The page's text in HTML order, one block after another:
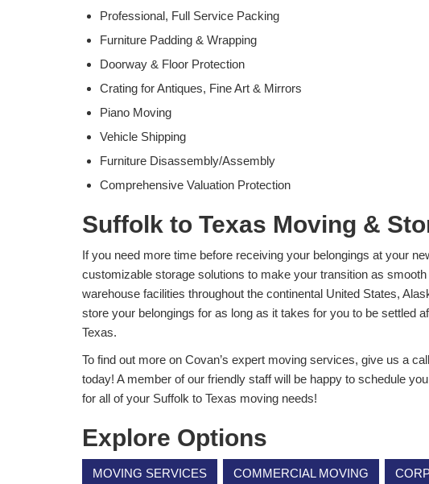
Professional, Full Service Packing
Furniture Padding & Wrapping
Doorway & Floor Protection
Crating for Antiques, Fine Art & Mirrors
Piano Moving
Vehicle Shipping
Furniture Disassembly/Assembly
Comprehensive Valuation Protection
Suffolk to Texas Moving &
If you need more time before receiving your belongings at your
customizable storage solutions to make your transition as
warehouse facilities throughout the continental United States,
store your belongings for as long as it takes for you to be settled
Texas.
To find out more on Covan’s expert moving services, give us a
today! A member of our friendly staff will be happy to schedule
for all of your Suffolk to Texas moving needs!
Explore Options
MOVING SERVICES COMMERCIAL MOVING